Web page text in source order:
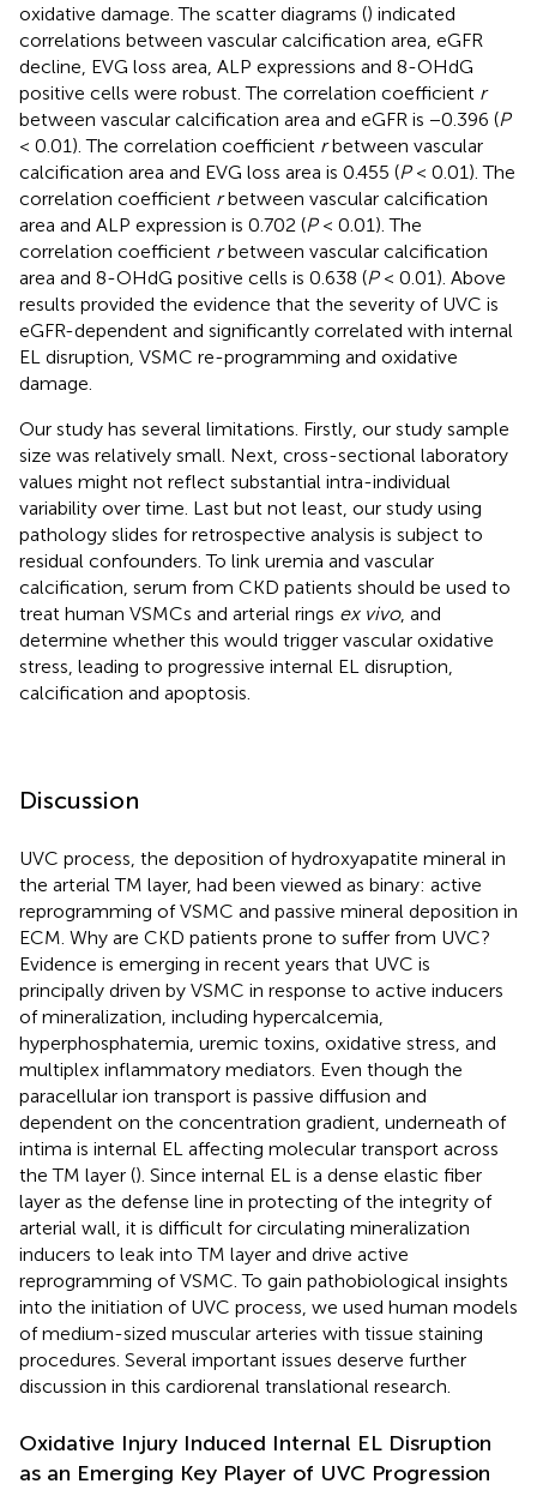
oxidative damage. The scatter diagrams () indicated
correlations between vascular calcification area, eGFR
decline, EVG loss area, ALP expressions and 8-OHdG
positive cells were robust. The correlation coefficient r
between vascular calcification area and eGFR is −0.396 (P
< 0.01). The correlation coefficient rbetween vascular
calcification area and EVG loss area is 0.455 (P< 0.01). The
correlation coefficient rbetween vascular calcification
area and ALP expression is 0.702 (P< 0.01). The
correlation coefficient rbetween vascular calcification
area and 8-OHdG positive cells is 0.638 (P< 0.01). Above
results provided the evidence that the severity of UVC is
eGFR-dependent and significantly correlated with internal
EL disruption, VSMC re-programming and oxidative
damage.
Our study has several limitations. Firstly, our study sample
size was relatively small. Next, cross-sectional laboratory
values might not reflect substantial intra-individual
variability over time. Last but not least, our study using
pathology slides for retrospective analysis is subject to
residual confounders. To link uremia and vascular
calcification, serum from CKD patients should be used to
treat human VSMCs and arterial rings ex vivo, and
determine whether this would trigger vascular oxidative
stress, leading to progressive internal EL disruption,
calcification and apoptosis.
Discussion
UVC process, the deposition of hydroxyapatite mineral in
the arterial TM layer, had been viewed as binary: active
reprogramming of VSMC and passive mineral deposition in
ECM. Why are CKD patients prone to suffer from UVC?
Evidence is emerging in recent years that UVC is
principally driven by VSMC in response to active inducers
of mineralization, including hypercalcemia,
hyperphosphatemia, uremic toxins, oxidative stress, and
multiplex inflammatory mediators. Even though the
paracellular ion transport is passive diffusion and
dependent on the concentration gradient, underneath of
intima is internal EL affecting molecular transport across
the TM layer (). Since internal EL is a dense elastic fiber
layer as the defense line in protecting of the integrity of
arterial wall, it is difficult for circulating mineralization
inducers to leak into TM layer and drive active
reprogramming of VSMC. To gain pathobiological insights
into the initiation of UVC process, we used human models
of medium-sized muscular arteries with tissue staining
procedures. Several important issues deserve further
discussion in this cardiorenal translational research.
Oxidative Injury Induced Internal EL Disruption
as an Emerging Key Player of UVC Progression